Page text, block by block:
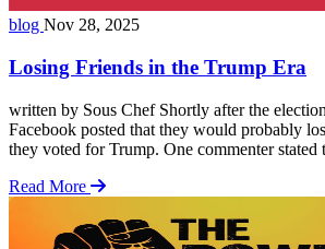
blog Nov 28, 2025
Losing Friends in the Trump Era
written by Sous Chef Shortly after the
Facebook posted that they would probably
they voted for Trump. One commenter stated
response: You will not be losing friends over
… Read more
Read More